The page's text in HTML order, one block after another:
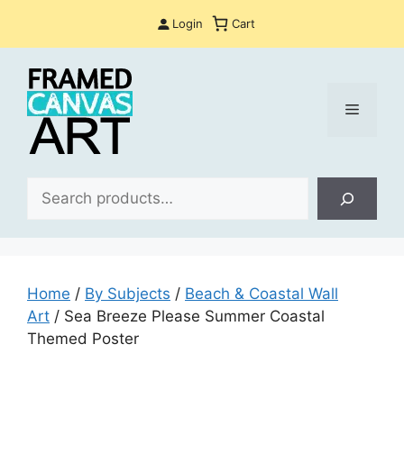
Login Cart
Menu
Home / By Subjects / Beach & Coastal Wall
Art / Sea Breeze Please Summer Coastal
Themed Poster